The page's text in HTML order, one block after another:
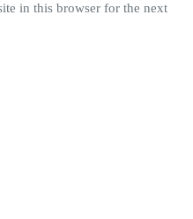
in this browser for the next